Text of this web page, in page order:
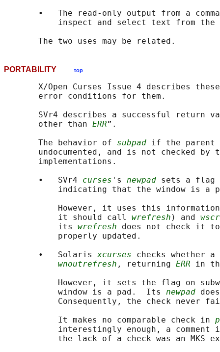
•   The read-only output from a
inspect and select text from the
PORTABILITY top
X/Open Curses Issue 4 describes
       error conditions for them.
SVr4 describes a successful return
       other than
ERR”.
       The behavior of
subpad if the parent
undocumented, and is not checked by
       implementations.
       •   SVr4
curses 's newpad sets a
indicating that the window is a
However, it uses this
           it should call
wrefresh ) and
           its
wrefresh does not check it
           properly updated.
       •   Solaris
xcurses checks whether
wnoutrefresh , returning ERR in
However, it sets the flag on
           window is a pad.  Its
newpad
Consequently, the check never
           It makes no comparable check in
interestingly enough, a comment
the lack of a check was an MKS